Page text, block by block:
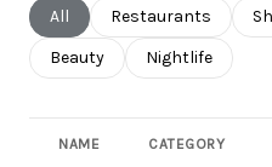
Search businesses related
All Search businesses
Restaurants
Search businesses related to
Beauty Search
Nightlife
NAME CATEGORY